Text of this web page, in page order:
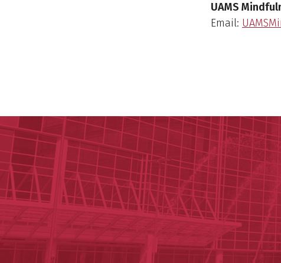
UAMS
Email: